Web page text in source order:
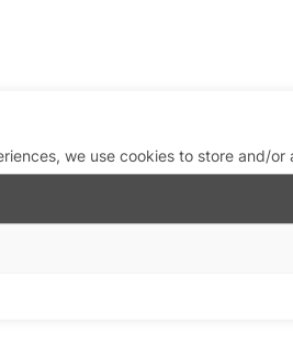
we use cookies to store and/